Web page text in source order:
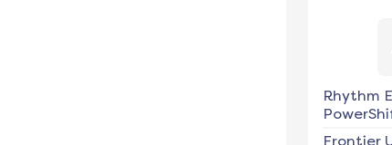
Rhythm
Frontier